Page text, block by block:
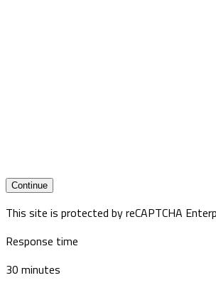
Continue
This site is protected by reCAPTCHA
Response time
30 minutes